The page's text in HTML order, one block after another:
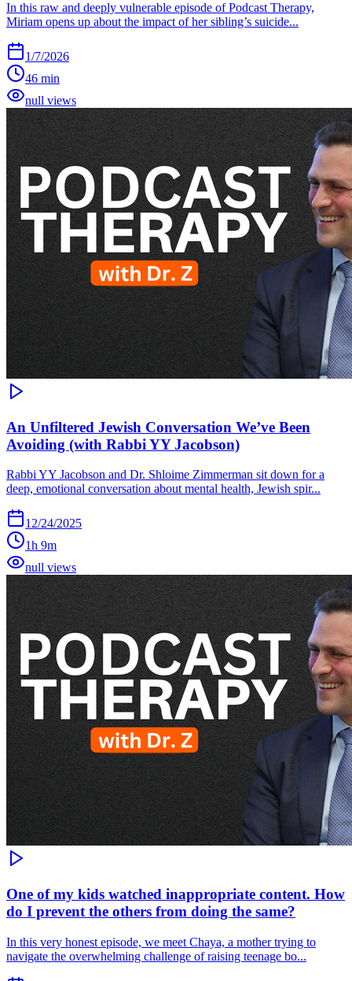
In this raw and deeply vulnerable episode of Podcast Therapy,
Miriam opens up about the impact of her sibling’s suicide...
1/7/2026
46 min
null views
An Unfiltered Jewish Conversation We’ve Been
Avoiding (with Rabbi YY Jacobson)
Rabbi YY Jacobson and Dr. Shloime Zimmerman sit down for a
deep, emotional conversation about mental health, Jewish spir...
12/24/2025
1h 9m
null views
One of my kids watched inappropriate content. How
do I prevent the others from doing the same?
In this very honest episode, we meet Chaya, a mother trying to
navigate the overwhelming challenge of raising teenage bo...